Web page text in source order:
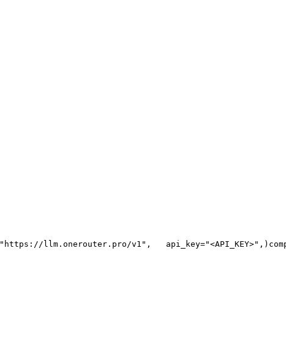
"https://llm.onerouter.pro/v1" ,
   api_key=
"<API_KEY>" , )